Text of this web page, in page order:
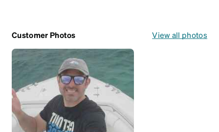
Customer Photos View all photos